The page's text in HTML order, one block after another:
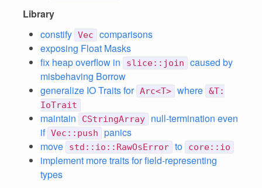
Library
constify Vec
comparisons
exposing Float Masks
fix heap overflow in
slice::join
caused by
misbehaving Borrow
generalize IO Traits for Arc<T> where &T:
IoTrait
maintain CStringArray
null-termination even
if Vec::push
panics
move
std::io::RawOsError to core::io
implement more traits for field-representing
types